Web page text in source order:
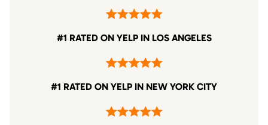
#1 RATED ON YELP IN LOS ANGELES
#1 RATED ON YELP IN NEW YORK CITY